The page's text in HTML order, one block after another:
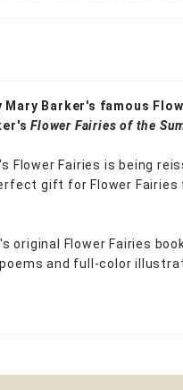
Barker's famous
Flower Fairies of the
Flower Fairies is being
gift for Flower Fairies
original Flower Fairies
and full-color